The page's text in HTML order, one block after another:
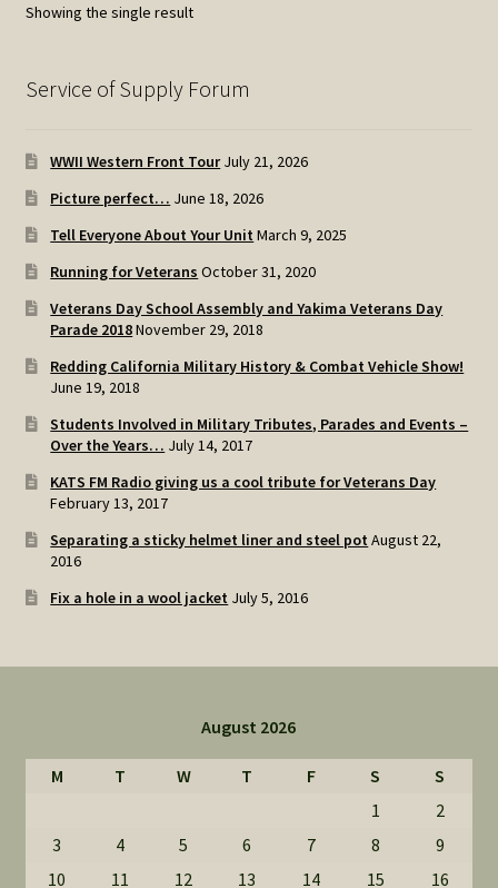
Showing the single result
Service of Supply Forum
WWII Western Front Tour July 21, 2026
Picture perfect… June 18, 2026
Tell Everyone About Your Unit March 9, 2025
Running for Veterans October 31, 2020
Veterans Day School Assembly and Yakima Veterans Day
Parade 2018November 29, 2018
Redding California Military History & Combat Vehicle Show!
June 19, 2018
Students Involved in Military Tributes, Parades and Events –
Over the Years… July 14, 2017
KATS FM Radio giving us a cool tribute for Veterans Day
February 13, 2017
Separating a sticky helmet liner and steel pot August 22,
2016
Fix a hole in a wool jacket July 5, 2016
August 2026
M T W T F S
S
1
2
3
4 5 6 7 8
9
10
11 12 13 14 15 16